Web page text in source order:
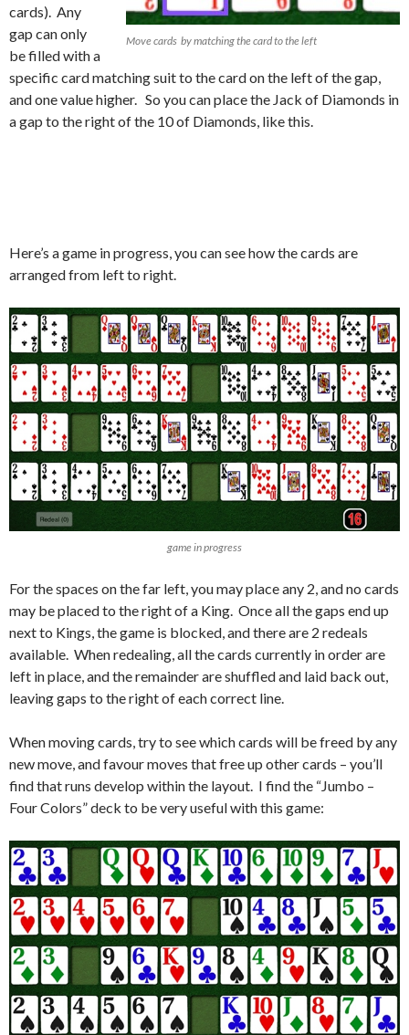
Move cards by matching the card to the left
cards). Any
gap can only
be filled with a
specific card matching suit to the card on the left of the gap,
and one value higher. So you can place the Jack of Diamonds in
a gap to the right of the 10 of Diamonds, like this.
Here’s a game in progress, you can see how the cards are
arranged from left to right.
game in progress
For the spaces on the far left, you may place any 2, and no cards
may be placed to the right of a King. Once all the gaps end up
next to Kings, the game is blocked, and there are 2 redeals
available. When redealing, all the cards currently in order are
left in place, and the remainder are shuffled and laid back out,
leaving gaps to the right of each correct line.
When moving cards, try to see which cards will be freed by any
new move, and favour moves that free up other cards – you’ll
find that runs develop within the layout. I find the “Jumbo –
Four Colors” deck to be very useful with this game: